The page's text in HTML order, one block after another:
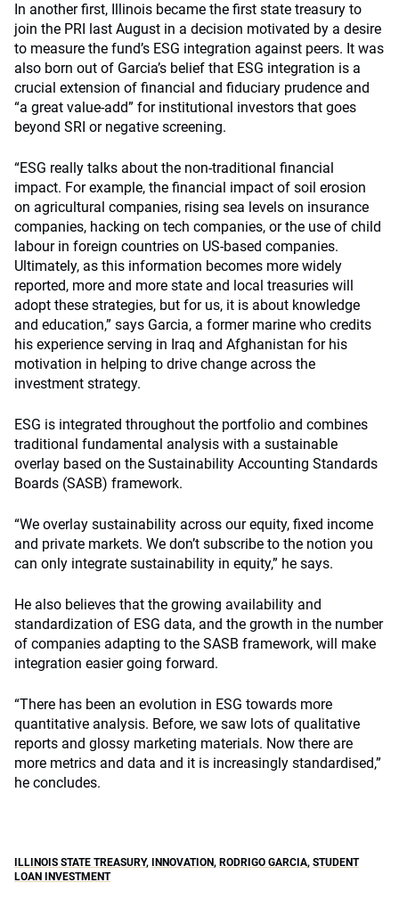
In another first, Illinois became the first state treasury to
join the PRI last August in a decision motivated by a desire
to measure the fund’s ESG integration against peers. It was
also born out of Garcia’s belief that ESG integration is a
crucial extension of financial and fiduciary prudence and
“a great value-add” for institutional investors that goes
beyond SRI or negative screening.
“ESG really talks about the non-traditional financial
impact. For example, the financial impact of soil erosion
on agricultural companies, rising sea levels on insurance
companies, hacking on tech companies, or the use of child
labour in foreign countries on US-based companies.
Ultimately, as this information becomes more widely
reported, more and more state and local treasuries will
adopt these strategies, but for us, it is about knowledge
and education,” says Garcia, a former marine who credits
his experience serving in Iraq and Afghanistan for his
motivation in helping to drive change across the
investment strategy.
ESG is integrated throughout the portfolio and combines
traditional fundamental analysis with a sustainable
overlay based on the Sustainability Accounting Standards
Boards (SASB) framework.
“We overlay sustainability across our equity, fixed income
and private markets. We don’t subscribe to the notion you
can only integrate sustainability in equity,” he says.
He also believes that the growing availability and
standardization of ESG data, and the growth in the number
of companies adapting to the SASB framework, will make
integration easier going forward.
“There has been an evolution in ESG towards more
quantitative analysis. Before, we saw lots of qualitative
reports and glossy marketing materials. Now there are
more metrics and data and it is increasingly standardised,”
he concludes.
ILLINOIS STATE TREASURY, INNOVATION, RODRIGO GARCIA, STUDENT
LOAN INVESTMENT